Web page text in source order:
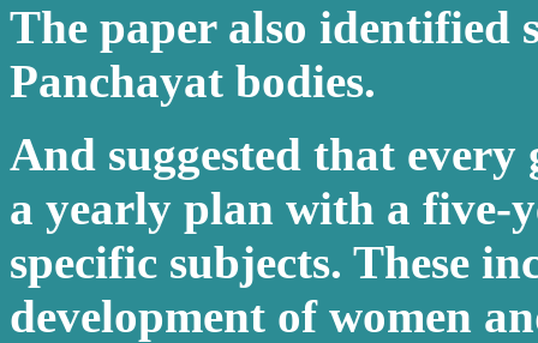
The paper also identified
Panchayat bodies.
And suggested that
a yearly plan with a five-
specific subjects. These
development of women